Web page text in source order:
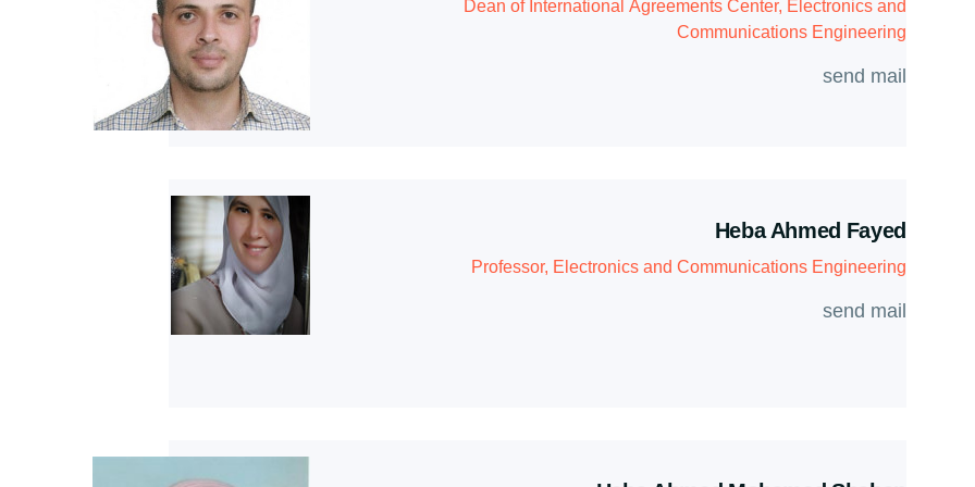
Dean of International Agreements Center, Electronics and
Communications Engineering
send mail
Heba Ahmed Fayed
Professor, Electronics and Communications Engineering
send mail